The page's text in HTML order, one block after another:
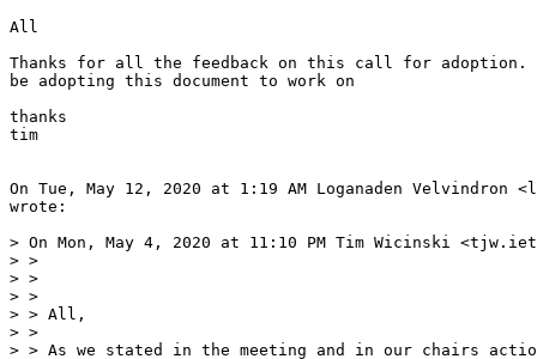
All
Thanks for all the feedback on this call for adoption.
be adopting this document to work on
thanks
tim
On Tue, May 12, 2020 at 1:19 AM Loganaden Velvindron
wrote:
> On Mon, May 4, 2020 at 11:10 PM Tim Wicinski
> >
> >
> >
> > All,
> >
> > As we stated in the meeting and in our chairs